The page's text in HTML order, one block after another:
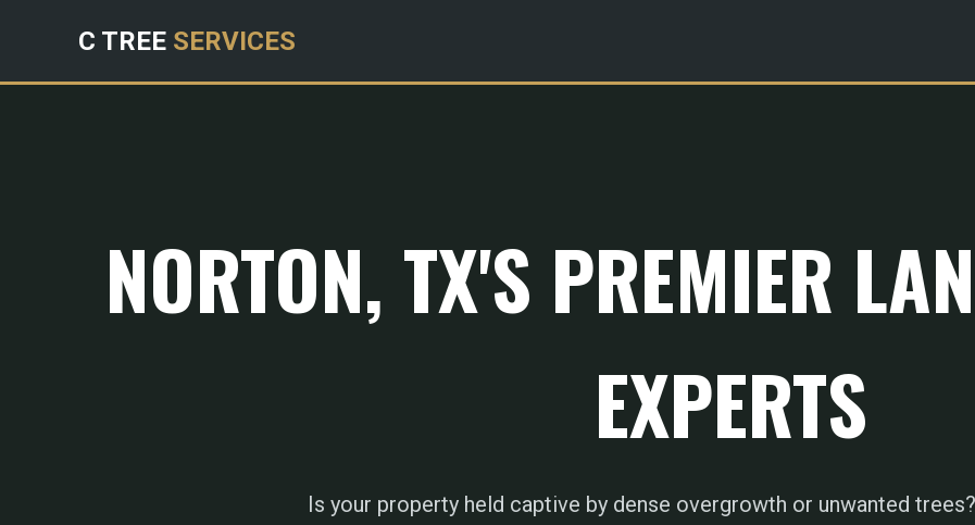
C TREE SERVICES
NORTON, TX'S PREMIER
EXPERTS
Is your property held captive by dense overgrowth or unwanted